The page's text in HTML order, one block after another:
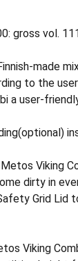
gross vol.
made
to the
a user-
Viking
dirty in
Grid Lid
Viking